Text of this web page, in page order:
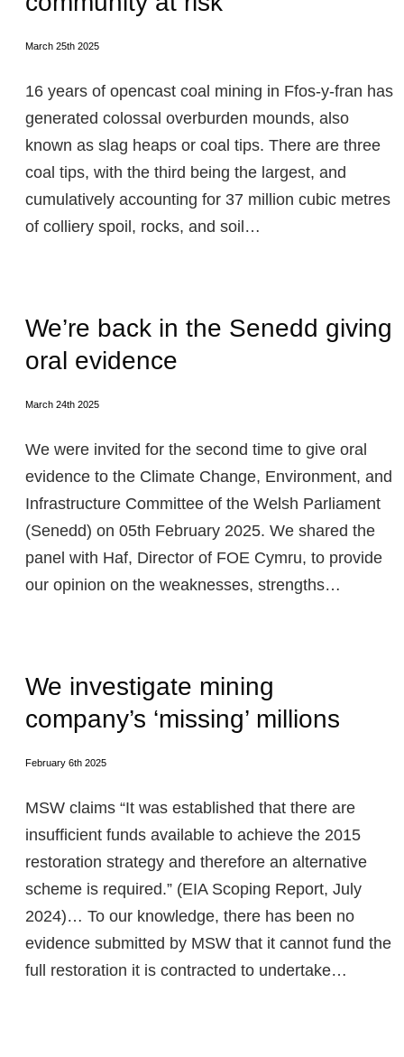
March 25th 2025
16 years of opencast coal mining in Ffos-y-fran has
generated colossal overburden mounds, also
known as slag heaps or coal tips. There are three
coal tips, with the third being the largest, and
cumulatively accounting for 37 million cubic metres
of colliery spoil, rocks, and soil…
We’re back in the Senedd giving
oral evidence
March 24th 2025
We were invited for the second time to give oral
evidence to the Climate Change, Environment, and
Infrastructure Committee of the Welsh Parliament
(Senedd) on 05th February 2025. We shared the
panel with Haf, Director of FOE Cymru, to provide
our opinion on the weaknesses, strengths…
We investigate mining
company’s ‘missing’ millions
February 6th 2025
MSW claims “It was established that there are
insufficient funds available to achieve the 2015
restoration strategy and therefore an alternative
scheme is required.” (EIA Scoping Report, July
2024)… To our knowledge, there has been no
evidence submitted by MSW that it cannot fund the
full restoration it is contracted to undertake…